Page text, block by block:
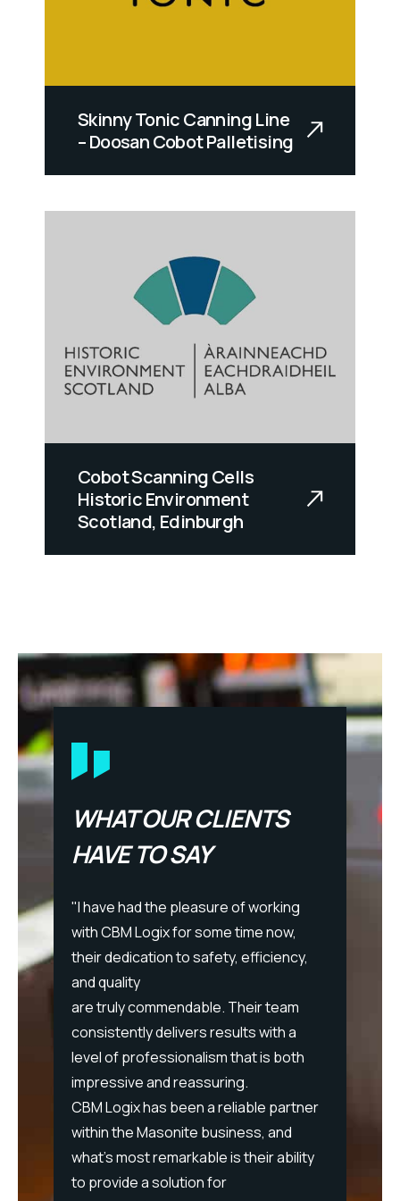
Skinny Tonic Canning Line
– Doosan Cobot Palletising
Cobot Scanning Cells
Historic Environment
Scotland, Edinburgh
WHAT OUR CLIENTS
HAVE TO SAY
"I have had the pleasure of working
with CBM Logix for some time now,
their dedication to safety, efficiency,
and quality
are truly commendable. Their team
consistently delivers results with a
level of professionalism that is both
impressive and reassuring.
CBM Logix has been a reliable partner
within the Masonite business, and
what's most remarkable is their ability
to provide a solution for